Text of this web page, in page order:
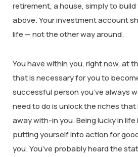
retirement, a house, simply to
above. Your investment account
life — not the other way around.
You have within you, right now, at
that is necessary for you to
successful person you’ve always
need to do is unlock the riches
away with-in you. Being lucky in
putting yourself into action for
you. You’ve probably heard the